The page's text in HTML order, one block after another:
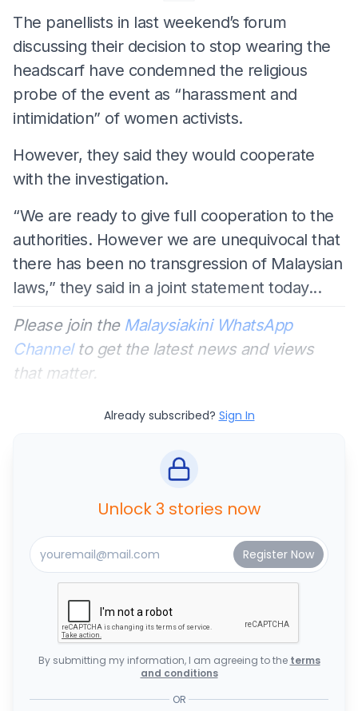
The panellists in last weekend’s forum
discussing their decision to stop wearing the
headscarf have condemned the religious
probe of the event as “harassment and
intimidation” of women activists.
However, they said they would cooperate
with the investigation.
“We are ready to give full cooperation to the
authorities. However we are unequivocal that
there has been no transgression of Malaysian
laws,” they said in a joint statement today...
Please join the Malaysiakini WhatsApp
Channelto get the latest news and views
that matter.
Already subscribed? Sign In
Unlock 3 stories now
By submitting my information, I am agreeing to the terms
and conditions
OR